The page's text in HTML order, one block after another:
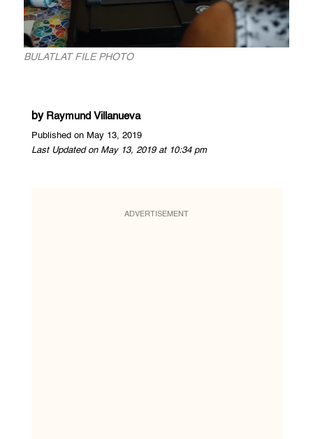
BULATLAT FILE PHOTO
by Raymund Villanueva
Published on May 13, 2019
Last Updated on May 13, 2019 at 10:34 pm
ADVERTISEMENT